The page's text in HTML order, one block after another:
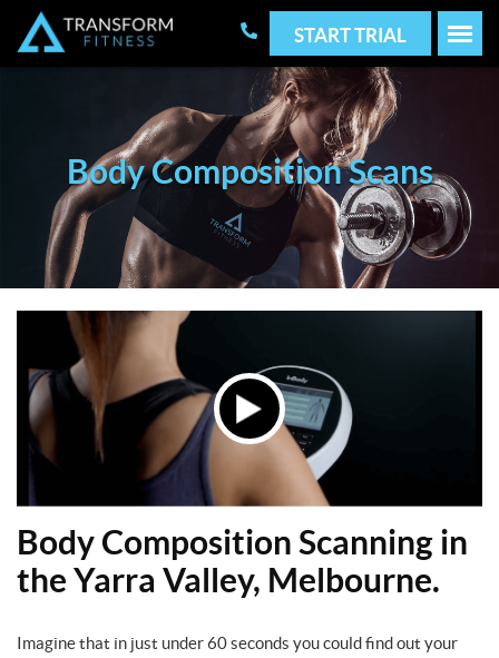
START TRIAL
Body Composition Scans
Body Composition Scanning in
the Yarra Valley, Melbourne.
Imagine that in just under 60 seconds you could find out your